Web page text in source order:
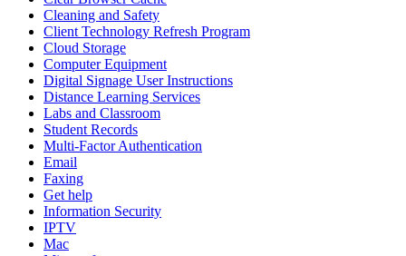
Cleaning and Safety
Client Technology Refresh Program
Cloud Storage
Computer Equipment
Digital Signage User Instructions
Distance Learning Services
Labs and Classroom
Student Records
Multi-Factor Authentication
Email
Faxing
Get help
Information Security
IPTV
Mac